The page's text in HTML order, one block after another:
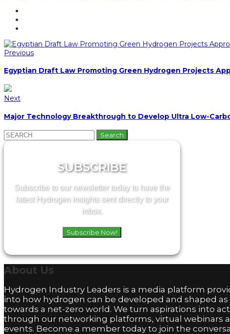
Previous
Egyptian Draft Law Promoting Green Hydrogen Projects
Next
Major Technology Breakthrough to Develop Ultra Low-
Search
for:
SUBSCRIBE
Subscribe to our newsletter today to have the
latest Hydrogen insights sent directly to your
inbox.
Subscribe Now!
About Us
Hydrogen Industry Leaders is a media platform
into how hydrogen can be developed and shaped as
towards a net-zero world. We turn aspirations into
through our networking platforms, virtual webinars
events. Become a member today to join the